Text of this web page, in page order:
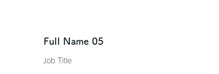
Full Name 05
Job Title